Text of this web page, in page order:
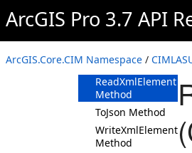
ArcGIS Pro 3.7 API
ArcGIS.Core.CIM Namespace /
Methods
Method
ReadXmlElement
Method
ToJson Method
WriteXmlElements
Method